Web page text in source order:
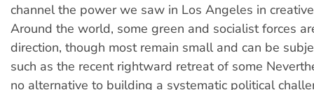
channel the power we saw in Los Angeles in
Around the world, some green and socialist forces
direction, though most remain small and can be
such as the recent rightward retreat of some
no alternative to building a systematic political